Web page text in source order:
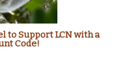
to Support LCN with a
Code!